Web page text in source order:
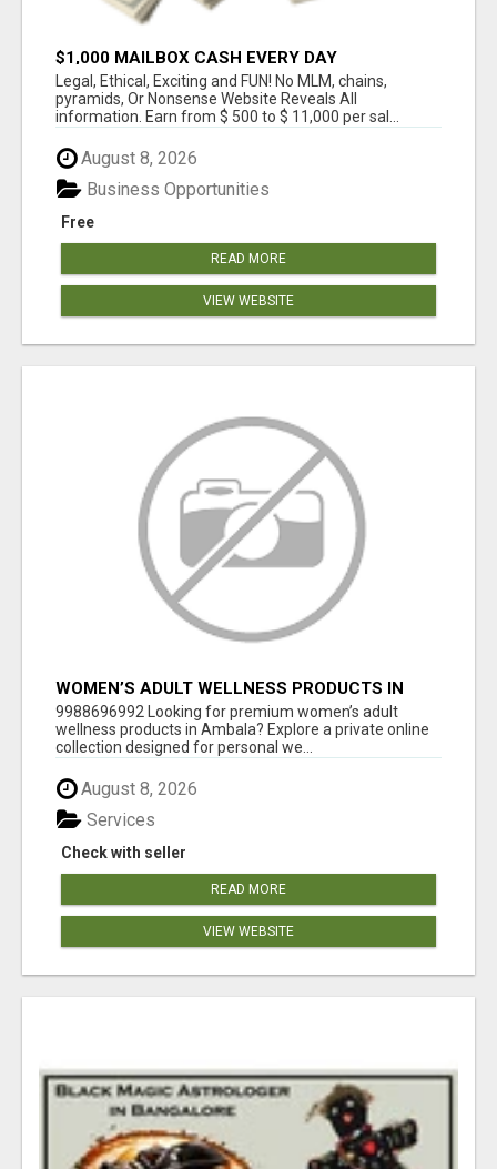
$1,000 MAILBOX CASH EVERY DAY
Legal, Ethical, Exciting and FUN! No MLM, chains,
pyramids, Or Nonsense Website Reveals All
information. Earn from $ 500 to $ 11,000 per sal...
August 8, 2026
Free
Business Opportunities
READ MORE
VIEW WEBSITE
WOMEN’S ADULT WELLNESS PRODUCTS IN
AMBALA | DISCREET SAME-DAY & NEXT-DAY
DELIVERY
9988696992 Looking for premium women’s adult
wellness products in Ambala? Explore a private online
collection designed for personal we...
August 8, 2026
Check with seller
Services
READ MORE
VIEW WEBSITE